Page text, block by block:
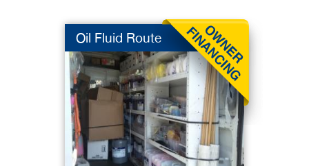
Oil Fluid Route